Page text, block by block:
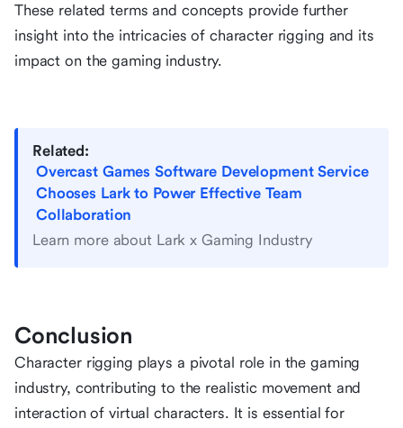
These related terms and concepts provide further
insight into the intricacies of character rigging and its
impact on the gaming industry.
Related:
Overcast Games Software Development Service
Chooses Lark to Power Effective Team
Collaboration
Learn more about Lark x Gaming Industry
Conclusion
Character rigging plays a pivotal role in the gaming
industry, contributing to the realistic movement and
interaction of virtual characters. It is essential for